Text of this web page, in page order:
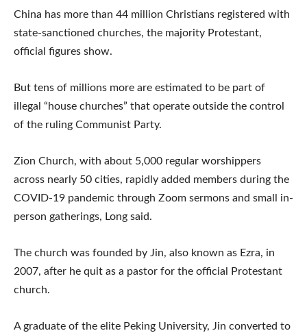
China has more than 44 million Christians registered with
state-sanctioned churches, the majority Protestant,
official figures show.
But tens of millions more are estimated to be part of
illegal “house churches” that operate outside the control
of the ruling Communist Party.
Zion Church, with about 5,000 regular worshippers
across nearly 50 cities, rapidly added members during the
COVID-19 pandemic through Zoom sermons and small in-
person gatherings, Long said.
The church was founded by Jin, also known as Ezra, in
2007, after he quit as a pastor for the official Protestant
church.
A graduate of the elite Peking University, Jin converted to